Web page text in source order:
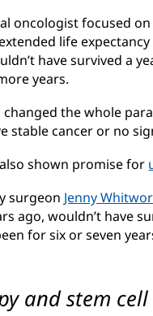
oncologist focused
life
have survived a
years.
the whole
stable cancer or no
shown promise for
surgeon Jenny
ago, wouldn’t have
for six or seven
and stem